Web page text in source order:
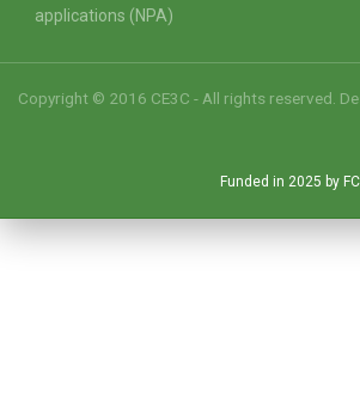
applications (NPA)
Copyright © 2016 CE3C - All rights reserved.
Funded in 2025 by